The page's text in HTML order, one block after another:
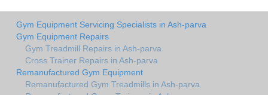
Gym Equipment Servicing Specialists in Ash-parva
Gym Equipment Repairs
Gym Treadmill Repairs in Ash-parva
Cross Trainer Repairs in Ash-parva
Remanufactured Gym Equipment
Remanufactured Gym Treadmills in Ash-parva